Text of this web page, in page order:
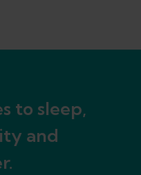
to sleep,
and